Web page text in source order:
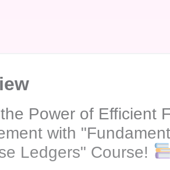
Power of Efficient
with
Ledgers" Course!